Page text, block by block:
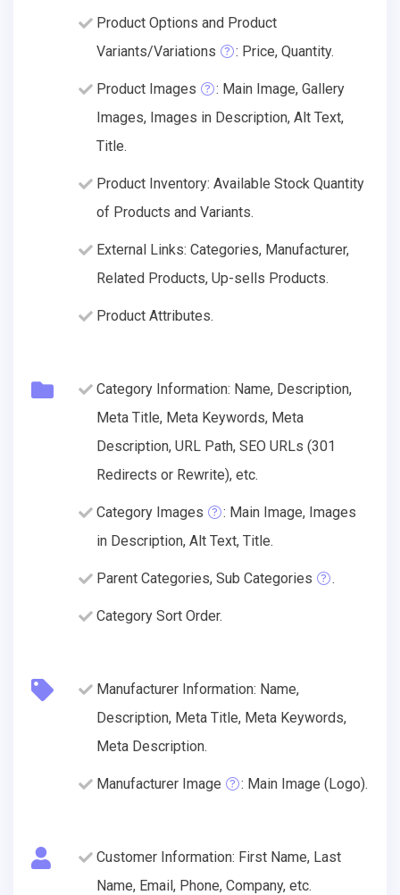
Product Options and Product
Variants/Variations
: Price, Quantity.
Product Images
: Main Image, Gallery
Images, Images in Description, Alt Text,
Title.
Product Inventory: Available Stock Quantity
of Products and Variants.
External Links: Categories, Manufacturer,
Related Products, Up-sells Products.
Product Attributes.
Category Information: Name, Description,
Meta Title, Meta Keywords, Meta
Description, URL Path, SEO URLs (301
Redirects or Rewrite), etc.
Category Images
: Main Image, Images
in Description, Alt Text, Title.
Parent Categories, Sub Categories .
Category Sort Order.
Manufacturer Information: Name,
Description, Meta Title, Meta Keywords,
Meta Description.
Manufacturer Image : Main Image (Logo).
Customer Information: First Name, Last
Name, Email, Phone, Company, etc.